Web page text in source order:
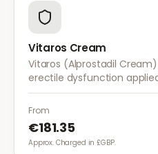
Vitaros Cream
Vitaros (Alprostadil
erectile dysfunction
penis. It provides a non-
injections and tablets.
From
€181.35
Approx. Charged in £GBP.